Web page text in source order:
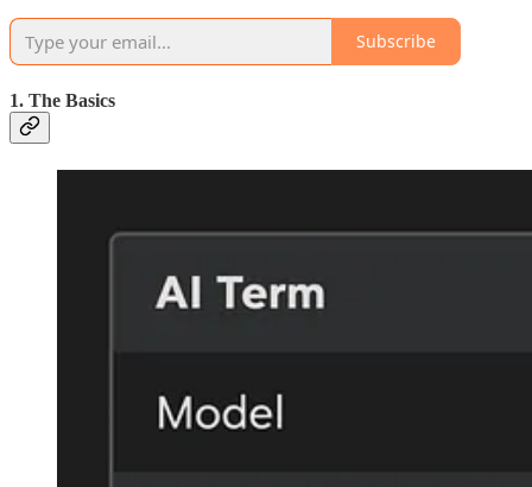
Subscribe
1. The Basics